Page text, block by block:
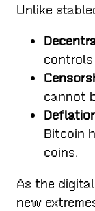
Unlike
cannot
Bitcoin
coins.
As the
new